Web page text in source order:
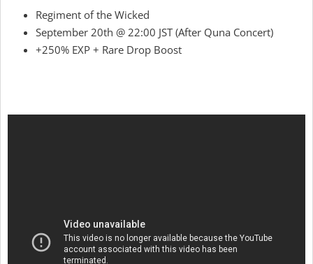
Regiment of the Wicked
September 20th @ 22:00 JST (After Quna Concert)
+250% EXP + Rare Drop Boost